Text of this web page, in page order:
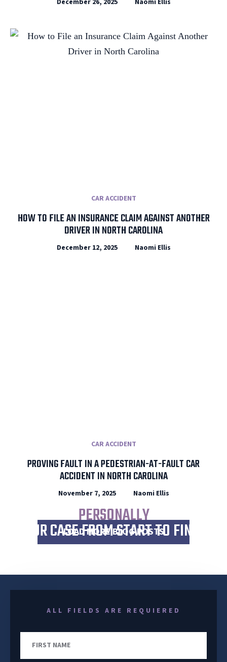
CAR ACCIDENT
HOW TO FILE AN INSURANCE CLAIM AGAINST ANOTHER
DRIVER IN NORTH CAROLINA
December 12, 2025 Naomi Ellis
CAR ACCIDENT
PROVING FAULT IN A PEDESTRIAN-AT-FAULT CAR
ACCIDENT IN NORTH CAROLINA
November 7, 2025 Naomi Ellis
LOAD MORE BLOG POSTS
I WILLPERSONALLYWORK
YOUR CASE FROM START TO FINISH
ALL FIELDS ARE REQUIERED